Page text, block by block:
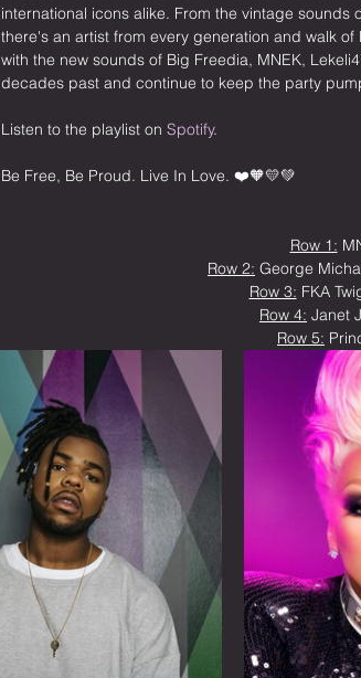
international icons alike. From the vintage
there's an artist from every generation and walk
with the new sounds of Big Freedia, MNEK,
decades past and continue to keep the party
Listen to the playlist on Spotify.
Be Free, Be Proud. Live In Love. ❤️🧡💛💚
Row 1:
Row 2: George
Row 3: FKA
Row 4: Janet
Row 5: